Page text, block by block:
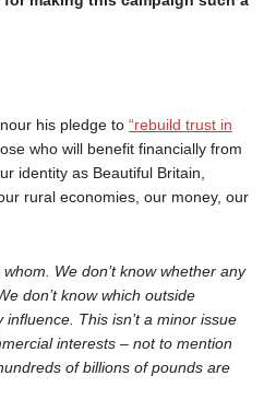
his pledge to “rebuild trust in
who will benefit financially from
identity as Beautiful Britain,
rural economies, our money, our
We don’t know whether any
don’t know which outside
This isn’t a minor issue
interests – not to mention
of billions of pounds are